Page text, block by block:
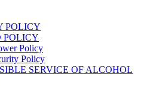
POLICY
POLICY
Policy
Policy
SERVICE OF ALCOHOL